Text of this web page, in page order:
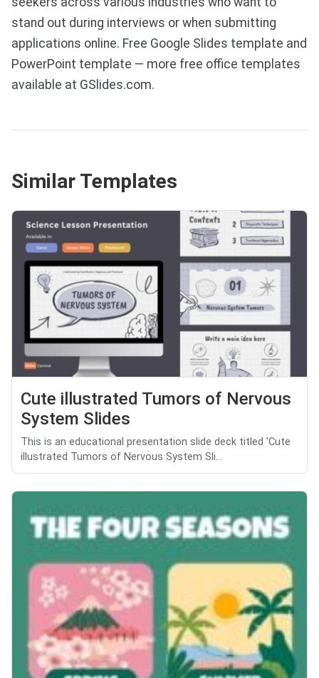
stand out during interviews or when submitting
applications online. Free Google Slides template and
PowerPoint template — more free office templates
available at GSlides.com.
Similar Templates
Cute illustrated Tumors of Nervous
System Slides
This is an educational presentation slide deck titled 'Cute
illustrated Tumors of Nervous System Sli...